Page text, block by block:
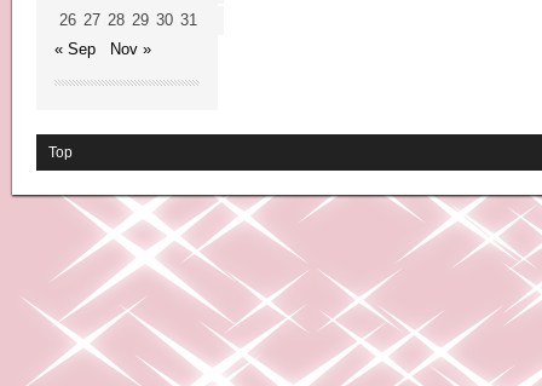
26 27 28 29 30 31
« Sep
Nov »
Top